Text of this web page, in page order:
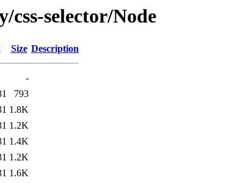
css-selector/Node
Size Description
-
793
1.8K
1.2K
1.4K
1.2K
1.6K